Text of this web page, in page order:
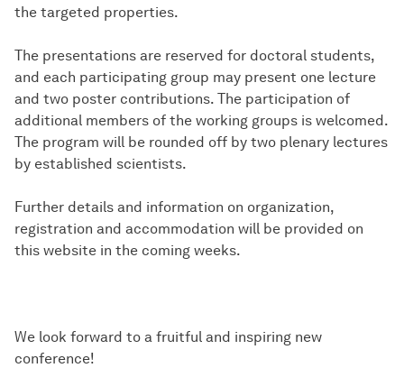
the targeted properties.
The presentations are reserved for doctoral students,
and each participating group may present one lecture
and two poster contributions. The participation of
additional members of the working groups is welcomed.
The program will be rounded off by two plenary lectures
by established scientists.
Further details and information on organization,
registration and accommodation will be provided on
this website in the coming weeks.
We look forward to a fruitful and inspiring new
conference!